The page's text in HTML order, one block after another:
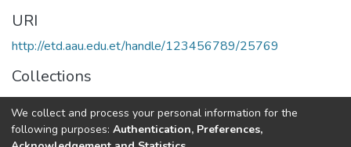
URI
http://etd.aau.edu.et/handle/123456789/25769
Collections
Biomedical Engineering
Full item page
We collect and process your personal information for the
following purposes: Authentication, Preferences,